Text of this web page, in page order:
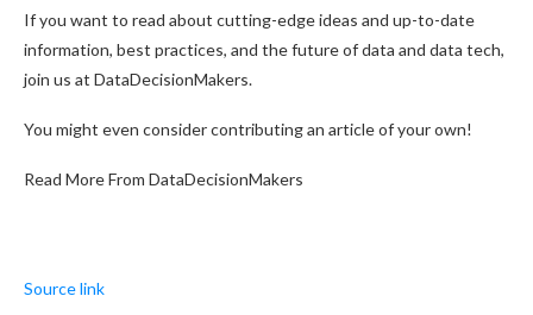
If you want to read about cutting-edge ideas and up-to-date
information, best practices, and the future of data and data tech,
join us at DataDecisionMakers.
You might even consider contributing an article of your own!
Read More From DataDecisionMakers
Source link